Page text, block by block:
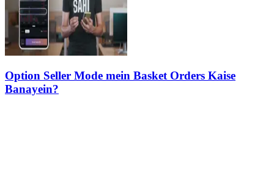
Option Seller Mode mein Basket Orders Kaise
Banayein?